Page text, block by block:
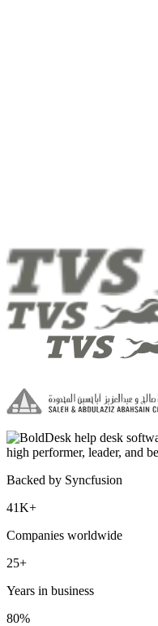
Backed by Syncfusion
41K+
Companies worldwide
25+
Years in business
80%